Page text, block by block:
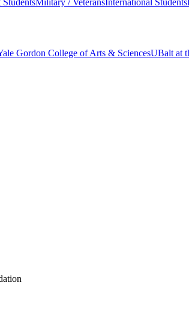
Gordon College of Arts & SciencesUBalt at